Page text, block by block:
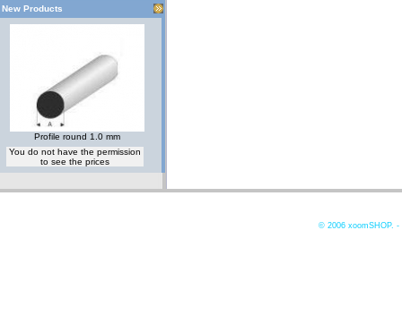
New Products
Profile round 1.0 mm
You do not have the permission
to see the prices
© 2006 xoomSHOP. -